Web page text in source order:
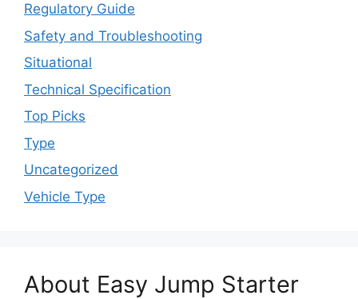
Regulatory Guide
Safety and Troubleshooting
Situational
Technical Specification
Top Picks
Type
Uncategorized
Vehicle Type
About Easy Jump Starter